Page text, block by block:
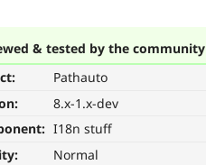
& tested by the community
Pathauto
8.x-1.x-dev
I18n stuff
Normal